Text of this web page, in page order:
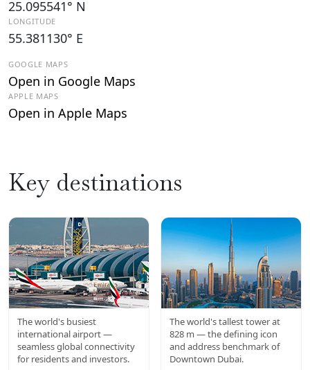
25.095541° N
LONGITUDE
55.381130° E
GOOGLE MAPS
Open in Google Maps
APPLE MAPS
Open in Apple Maps
Key destinations
DXB
AIRPORT
The world's busiest
international airport —
seamless global connectivity
for residents and investors.
BURJ
KHALIFA
The world's tallest tower at
828 m — the defining icon
and address benchmark of
Downtown Dubai.